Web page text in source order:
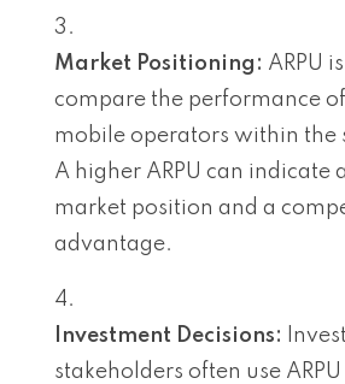
Market Positioning: ARPU
compare the performance
mobile operators within the
A higher ARPU can indicate
market position and a
advantage.
Investment Decisions:
stakeholders often use ARPU